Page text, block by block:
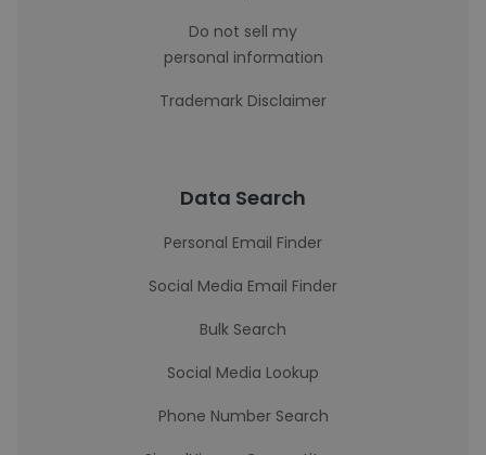
Do not sell my
personal information
Trademark Disclaimer
Data Search
Personal Email Finder
Social Media Email Finder
Bulk Search
Social Media Lookup
Phone Number Search